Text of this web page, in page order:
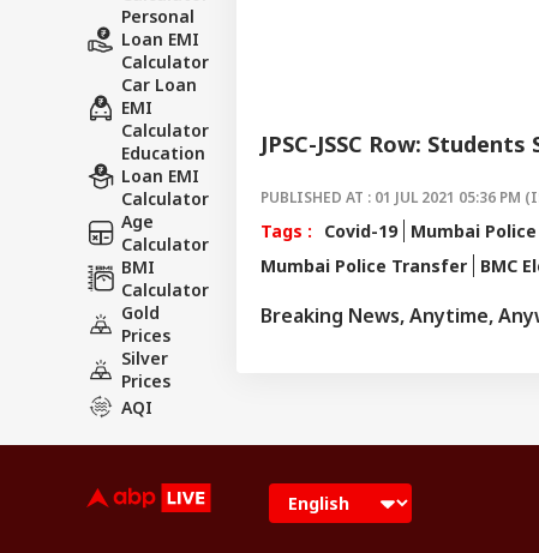
Personal
Loan EMI
Calculator
Car Loan
EMI
Calculator
Education
Loan EMI
Calculator
Age
Calculator
BMI
Calculator
Gold
Prices
Silver
Prices
AQI
JPSC-JSSC Row:
PUBLISHED AT : 01 JUL 2021 05:36 PM
Tags : Covid-19 Mumbai Police
Mumbai Police Transfer
BMC
Breaking News, Anytime,